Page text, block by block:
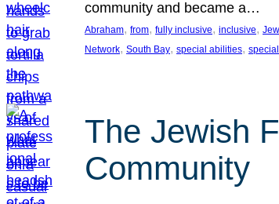
community and became a…
Abraham, from, fully inclusive, inclusive,
Network, South Bay, special abilities,
The Jewish
Community